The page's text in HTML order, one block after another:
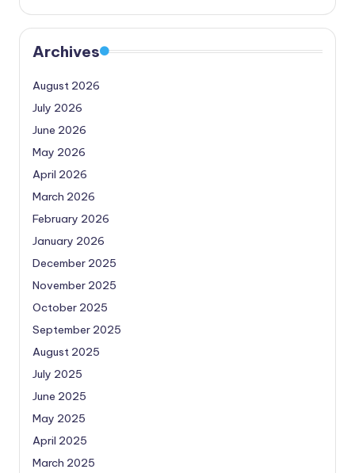
Archives
August 2026
July 2026
June 2026
May 2026
April 2026
March 2026
February 2026
January 2026
December 2025
November 2025
October 2025
September 2025
August 2025
July 2025
June 2025
May 2025
April 2025
March 2025